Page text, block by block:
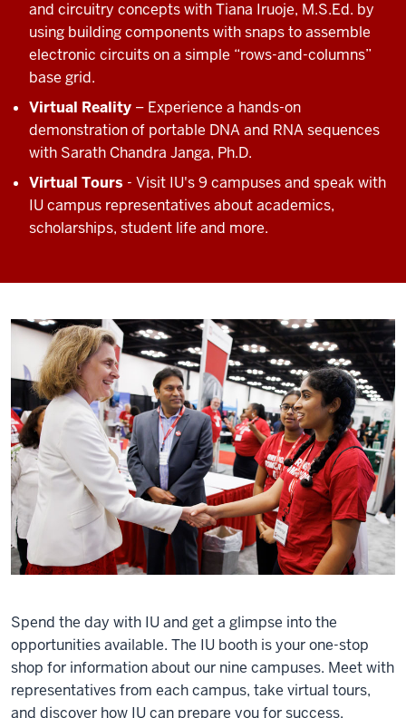
and circuitry concepts with Tiana Iruoje, M.S.Ed. by
using building components with snaps to assemble
electronic circuits on a simple “rows-and-columns”
base grid.
Virtual Reality – Experience a hands-on
demonstration of portable DNA and RNA sequences
with Sarath Chandra Janga, Ph.D.
Virtual Tours - Visit IU's 9 campuses and speak with
IU campus representatives about academics,
scholarships, student life and more.
Spend the day with IU and get a glimpse into the
opportunities available. The IU booth is your one-stop
shop for information about our nine campuses. Meet with
representatives from each campus, take virtual tours,
and discover how IU can prepare you for success.